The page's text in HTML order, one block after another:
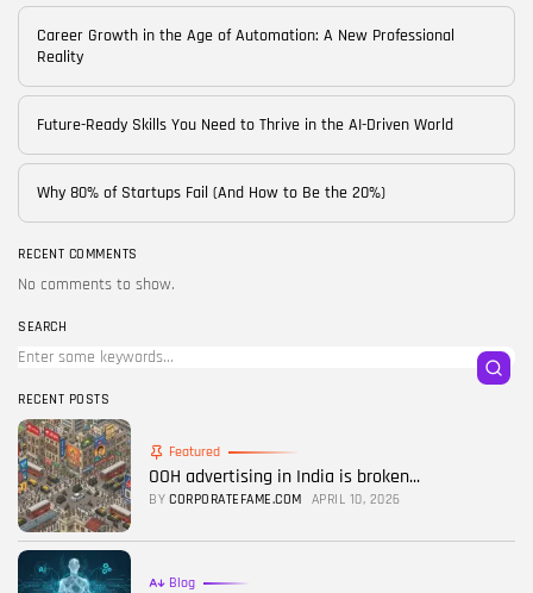
Startups
15 Articles
Success Stories
11 Articles
FOLLOW US
Career Growth in the Age of Automation: A New Professional
Reality
Future-Ready Skills You Need to Thrive in the AI-Driven World
Why 80% of Startups Fail (And How to Be the 20%)
RECENT COMMENTS
No comments to show.
SEARCH
RECENT POSTS
Featured
OOH advertising in India is broken...
BY CORPORATEFAME.COM APRIL 10, 2026
Blog